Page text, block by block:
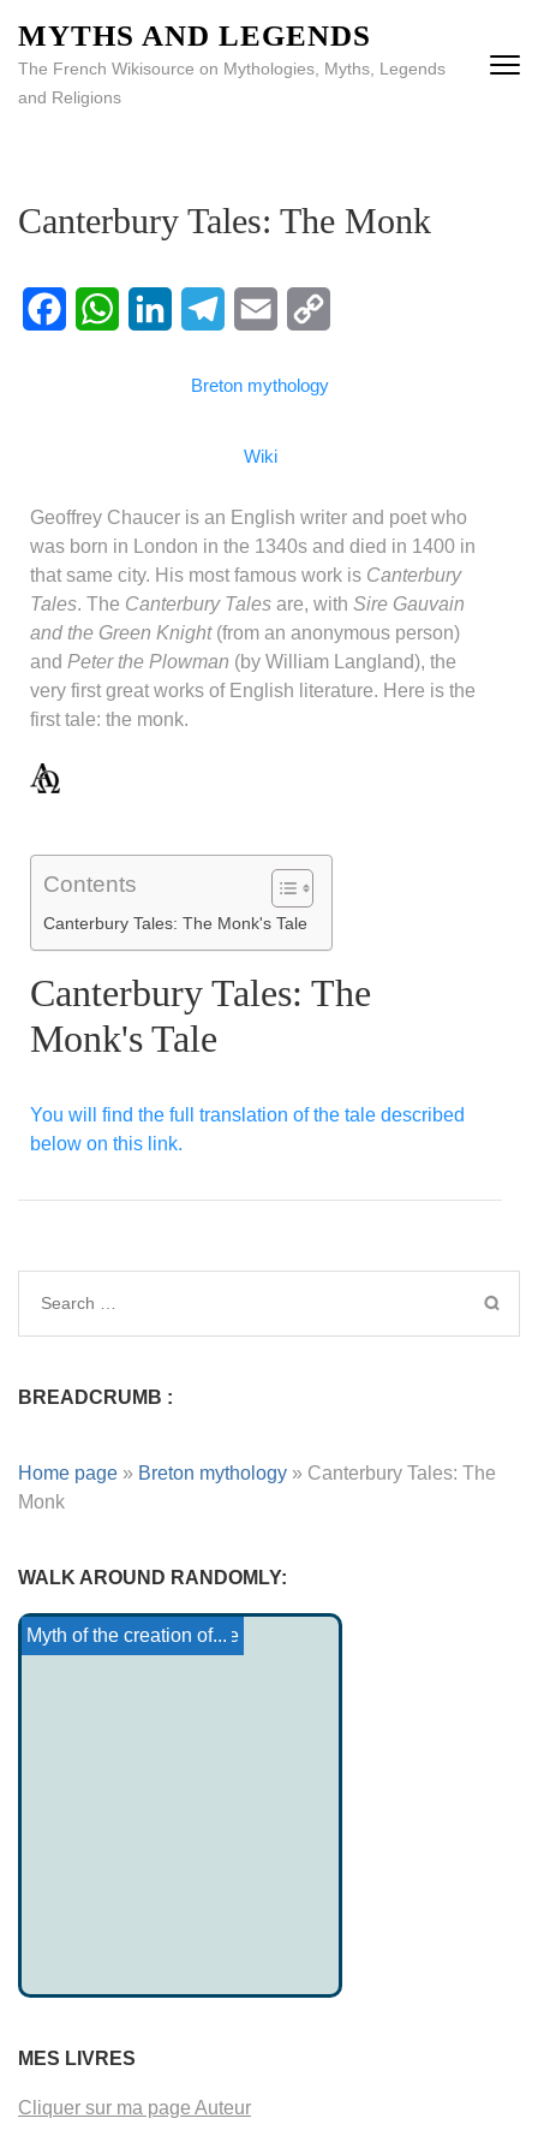
MYTHS AND LEGENDS
The French Wikisource on Mythologies, Myths, Legends
and Religions
Canterbury Tales: The Monk
Link
Breton mythology
Wiki
Geoffrey Chaucer is an English writer and poet who
was born in London in the 1340s and died in 1400 in
that same city. His most famous work is Canterbury
Tales. The Canterbury Tales are, with Sire Gauvain
and the Green Knight(from an anonymous person)
and Peter the Plowman (by William Langland), the
very first great works of English literature. Here is the
first tale: the monk.
Contents
Canterbury Tales: The Monk's Tale
Canterbury Tales: The
Monk's Tale
You will find the full translation of the tale described
below on this link.
BREADCRUMB :
Home page » Breton mythology » Canterbury Tales: The
Monk
WALK AROUND RANDOMLY:
Marie of France: Milun
Aradia's life
Basque Tales 9
Canterbury Tales: Pr...
Yoruba religion
The woman who ate little
Myth of the creation of...
MES LIVRES
Cliquer sur ma page Auteur